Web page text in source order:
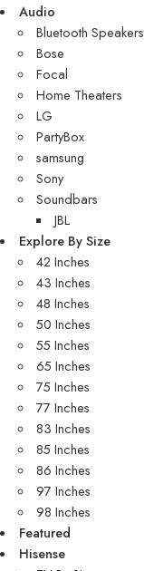
Audio
Bluetooth Speakers
Bose
Focal
Home Theaters
LG
PartyBox
samsung
Sony
Soundbars
JBL
Explore By Size
42 Inches
43 Inches
48 Inches
50 Inches
55 Inches
65 Inches
75 Inches
77 Inches
83 Inches
85 Inches
86 Inches
97 Inches
98 Inches
Featured
Hisense